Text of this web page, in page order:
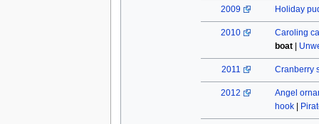
2009 Holiday
2010
Caroling
boat|
2011 Cranberry
2012
Angel
hook|